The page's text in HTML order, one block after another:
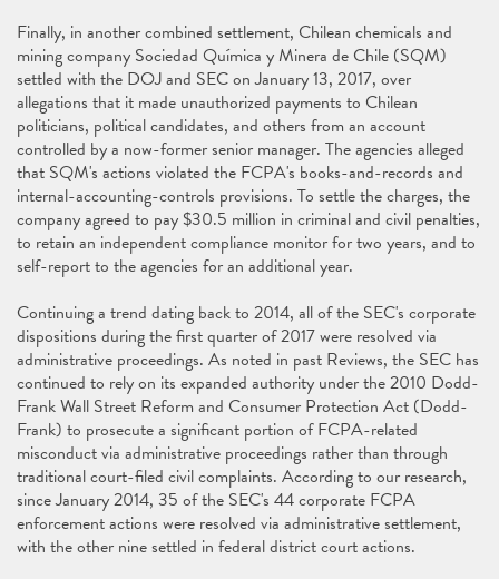
Finally, in another combined settlement, Chilean chemicals and
mining company Sociedad Química y Minera de Chile (SQM)
settled with the DOJ and SEC on January 13, 2017, over
allegations that it made unauthorized payments to Chilean
politicians, political candidates, and others from an account
controlled by a now-former senior manager. The agencies alleged
that SQM's actions violated the FCPA's books-and-records and
internal-accounting-controls provisions. To settle the charges, the
company agreed to pay $30.5 million in criminal and civil penalties,
to retain an independent compliance monitor for two years, and to
self-report to the agencies for an additional year.
Continuing a trend dating back to 2014, all of the SEC's corporate
dispositions during the first quarter of 2017 were resolved via
administrative proceedings. As noted in past Reviews, the SEC has
continued to rely on its expanded authority under the 2010 Dodd-
Frank Wall Street Reform and Consumer Protection Act (Dodd-
Frank) to prosecute a significant portion of FCPA-related
misconduct via administrative proceedings rather than through
traditional court-filed civil complaints. According to our research,
since January 2014, 35 of the SEC's 44 corporate FCPA
enforcement actions were resolved via administrative settlement,
with the other nine settled in federal district court actions.